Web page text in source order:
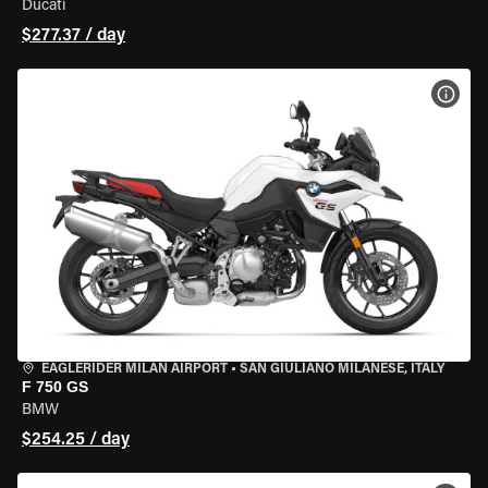
Ducati
$277.37 / day
EAGLERIDER MILAN AIRPORT • SAN GIULIANO MILANESE, ITALY
F 750 GS
BMW
$254.25 / day